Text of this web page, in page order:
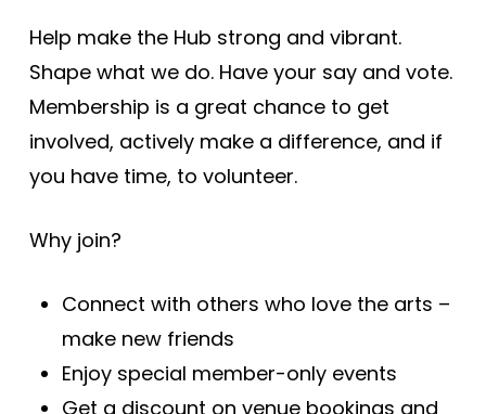
Help make the Hub strong and vibrant.
Shape what we do. Have your say and vote.
Membership is a great chance to get
involved, actively make a difference, and if
you have time, to volunteer.
Why join?
Connect with others who love the arts –
make new friends
Enjoy special member-only events
Get a discount on venue bookings and